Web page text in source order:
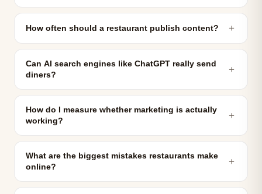
How often should a restaurant publish content? ＋
Can AI search engines like ChatGPT really send
diners?
＋
How do I measure whether marketing is actually
working?
＋
What are the biggest mistakes restaurants make
online?
＋